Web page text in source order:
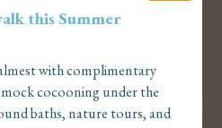
plantation, The Coco Café
this Summer
with complimentary
cocooning under the
baths, nature tours, and